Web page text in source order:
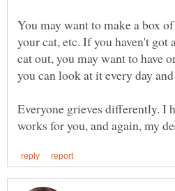
You may want to make a box
your cat, etc. If you haven't got
cat out, you may want to have
Everyone grieves differently. I